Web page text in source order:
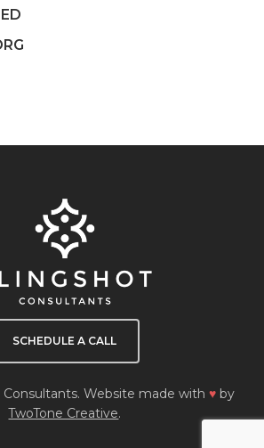
SCHEDULE A CALL
Consultants. Website made with♥ by
TwoTone Creative.